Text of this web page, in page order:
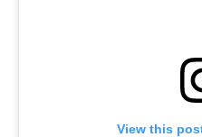
View this